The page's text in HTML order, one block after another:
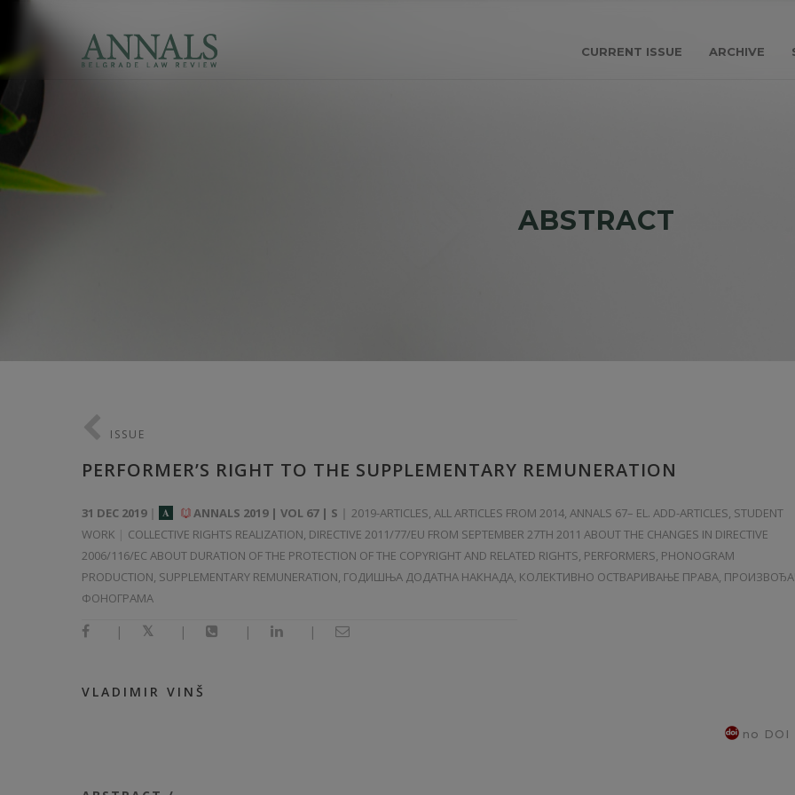
CURRENT ISSUE ARCHIVE
ABSTRACT
ISSUE
PERFORMER’S RIGHT TO THE SUPPLEMENTARY REMUNERATION
31 DEC 2019 A ANNALS 2019 | VOL 67 | S 2019-ARTICLES, ALL ARTICLES FROM 2014, ANNALS 67– EL. ADD-ARTICLES, STUDENT
WORK
COLLECTIVE RIGHTS REALIZATION, DIRECTIVE 2011/77/EU FROM SEPTEMBER 27TH 2011 ABOUT THE CHANGES IN DIRECTIVE
2006/116/EC ABOUT DURATION OF THE PROTECTION OF THE COPYRIGHT AND RELATED RIGHTS, PERFORMERS, PHONOGRAM
PRODUCTION, SUPPLEMENTARY REMUNERATION, ГОДИШЊА ДОДАТНА НАКНАДА, КОЛЕКТИВНО ОСТВАРИВАЊЕ ПРАВА,
ФОНОГРАМА
| | | |
VLADIMIR VINŠ
no DOI